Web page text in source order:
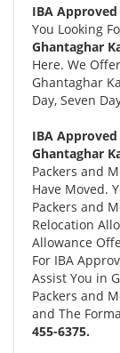
IBA
You Looking
Ghantaghar
Here. We
Ghantaghar
Day, Seven
IBA
Ghantaghar
Packers and
Have Moved.
Packers and
Relocation
Allowance
For IBA
Assist You in
Packers and
and The
455-6375.